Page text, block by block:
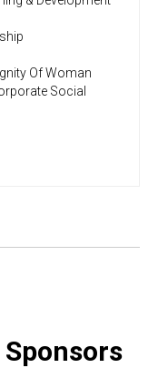
Of Woman
Social